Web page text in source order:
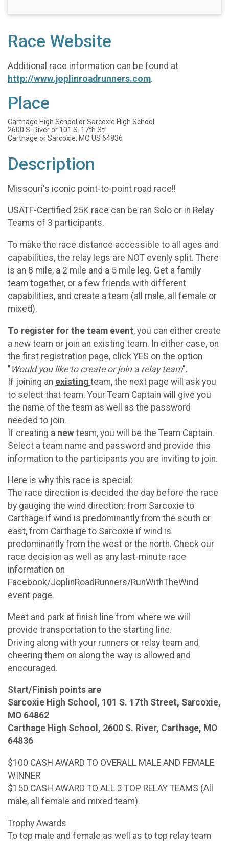
Race Website
Additional race information can be found at
http://www.joplinroadrunners.com.
Place
Carthage High School or Sarcoxie High School
2600 S. River or 101 S. 17th Str
Carthage or Sarcoxie, MO US 64836
Description
Missouri's iconic point-to-point road race!!
USATF-Certified 25K race can be ran Solo or in Relay
Teams of 3 participants.
To make the race distance accessible to all ages and
capabilities, the relay legs are NOT evenly split. There
is an 8 mile, a 2 mile and a 5 mile leg. Get a family
team together, or a few friends with different
capabilities, and create a team (all male, all female or
mixed).
To register for the team event, you can either create
a new team or join an existing team. In either case, on
the first registration page, click YES on the option
" Would you like to create or join a relay team".
If joining an existing team, the next page will ask you
to select that team. Your Team Captain will give you
the name of the team as well as the password
needed to join.
If creating a new team, you will be the Team Captain.
Select a team name and password and provide this
information to the participants you are inviting to join.
Here is why this race is special:
The race direction is decided the day before the race
by gauging the wind direction: from Sarcoxie to
Carthage if wind is predominantly from the south or
east, from Carthage to Sarcoxie if wind is
predominantly from the west or the north. Check our
race decision as well as any last-minute race
information on
Facebook/JoplinRoadRunners/RunWithTheWind
event page.
Meet and park at finish line from where we will
provide transportation to the starting line.
Driving along with your runners or relay team and
cheering them on along the way is allowed and
encouraged.
Start/Finish points are
Sarcoxie High School, 101 S. 17th Street, Sarcoxie,
MO 64862
Carthage High School, 2600 S. River, Carthage, MO
64836
$100 CASH AWARD TO OVERALL MALE AND FEMALE
WINNER
$150 CASH AWARD TO ALL 3 TOP RELAY TEAMS (All
male, all female and mixed team).
Trophy Awards
To top male and female as well as to top relay team